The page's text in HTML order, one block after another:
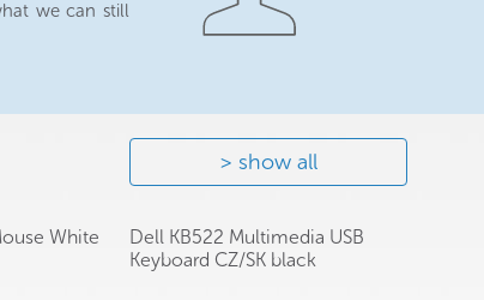
we can still
show all
White
Dell KB522 Multimedia USB
Keyboard CZ/SK black